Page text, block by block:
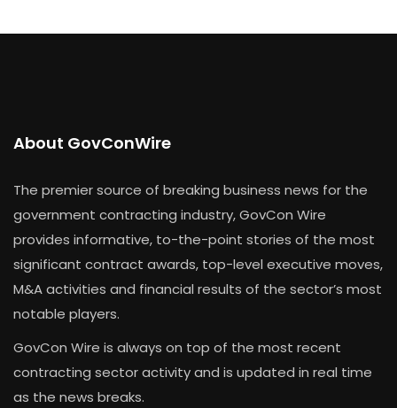
About GovConWire
The premier source of breaking business news for the
government contracting industry, GovCon Wire
provides informative, to-the-point stories of the most
significant contract awards, top-level executive moves,
M&A activities and financial results of the sector’s most
notable players.
GovCon Wire is always on top of the most recent
contracting sector activity and is updated in real time
as the news breaks.